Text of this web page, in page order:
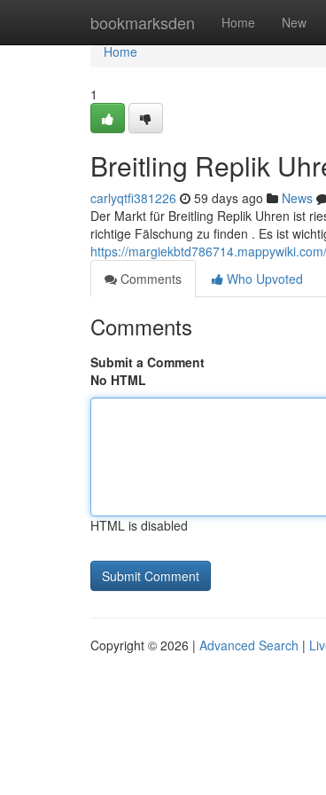
bookmarksden Home New
Home
Home
1
Breitling Replik
carlyqtfi381226 59 days ago News
Der Markt für Breitling Replik Uhren ist
richtige Fälschung zu finden . Es ist
https://
Comments
Who Upvoted
Comments
Submit a Comment
No HTML
HTML is disabled
Copyright © 2026 | Advanced Search |